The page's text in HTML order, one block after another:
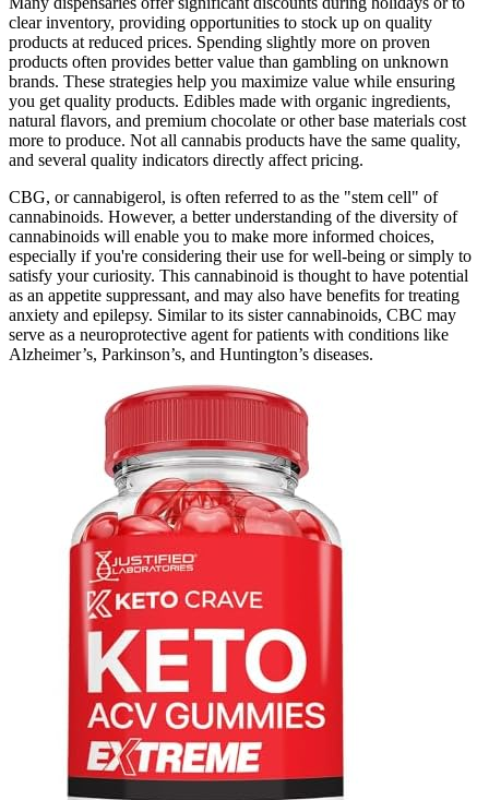
clear inventory, providing opportunities to stock up on quality
products at reduced prices. Spending slightly more on proven
products often provides better value than gambling on unknown
brands. These strategies help you maximize value while ensuring
you get quality products. Edibles made with organic ingredients,
natural flavors, and premium chocolate or other base materials cost
more to produce. Not all cannabis products have the same quality,
and several quality indicators directly affect pricing.
CBG, or cannabigerol, is often referred to as the "stem cell" of
cannabinoids. However, a better understanding of the diversity of
cannabinoids will enable you to make more informed choices,
especially if you're considering their use for well-being or simply to
satisfy your curiosity. This cannabinoid is thought to have potential
as an appetite suppressant, and may also have benefits for treating
anxiety and epilepsy. Similar to its sister cannabinoids, CBC may
serve as a neuroprotective agent for patients with conditions like
Alzheimer’s, Parkinson’s, and Huntington’s diseases.